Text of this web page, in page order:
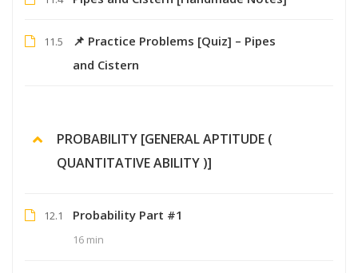
11.5
📌 Practice Problems [Quiz] – Pipes
and Cistern
PROBABILITY [GENERAL APTITUDE (
QUANTITATIVE ABILITY )]
12.1 Probability Part #1
16 min